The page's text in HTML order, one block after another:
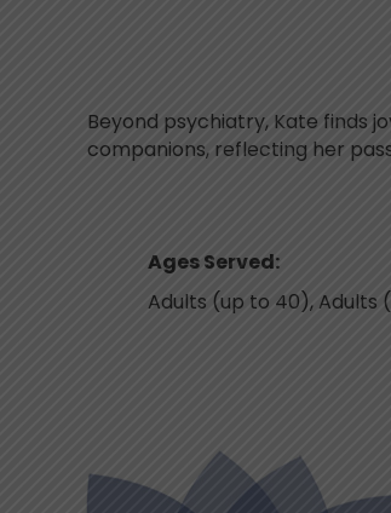
Beyond psychiatry, Kate finds
companions, reflecting her
Ages Served:
Adults (up to 40), Adults